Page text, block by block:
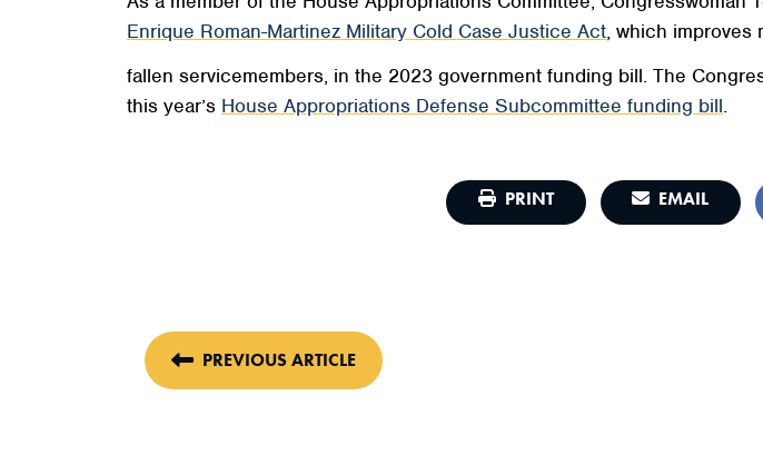
Enrique Roman-Martinez Military Cold Case Justice Act, which improves
fallen servicemembers, in the 2023 government funding bill. The
this year’s House Appropriations Defense Subcommittee funding bill.
PRINT EMAIL
PREVIOUS ARTICLE